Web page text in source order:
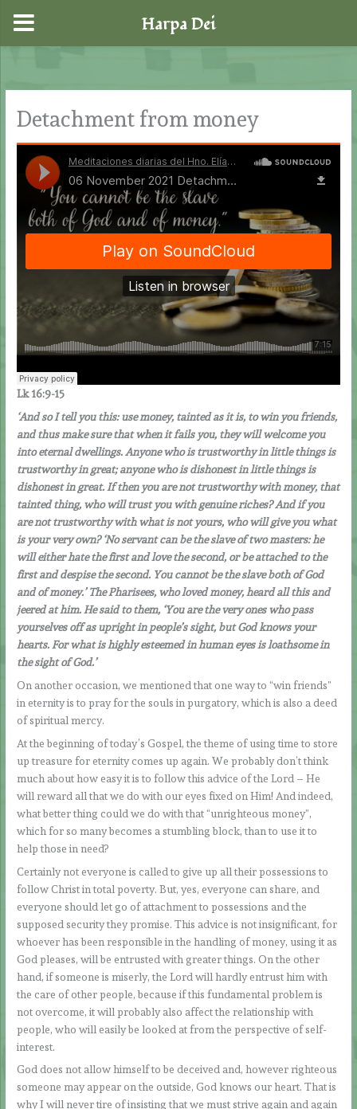
content
Detachment from money
Lk 16:9-15
‘And so I tell you this: use money, tainted as it is, to win you friends,
and thus make sure that when it fails you, they will welcome you
into eternal dwellings. Anyone who is trustworthy in little things is
trustworthy in great; anyone who is dishonest in little things is
dishonest in great. If then you are not trustworthy with money, that
tainted thing, who will trust you with genuine riches? And if you
are not trustworthy with what is not yours, who will give you what
is your very own? ‘No servant can be the slave of two masters: he
will either hate the first and love the second, or be attached to the
first and despise the second. You cannot be the slave both of God
and of money.’ The Pharisees, who loved money, heard all this and
jeered at him. He said to them, ‘You are the very ones who pass
yourselves off as upright in people’s sight, but God knows your
hearts. For what is highly esteemed in human eyes is loathsome in
the sight of God.’
On another occasion, we mentioned that one way to “win friends”
in eternity is to pray for the souls in purgatory, which is also a deed
of spiritual mercy.
At the beginning of today’s Gospel, the theme of using time to store
up treasure for eternity comes up again. We probably don’t think
much about how easy it is to follow this advice of the Lord – He
will reward all that we do with our eyes fixed on Him! And indeed,
what better thing could we do with that “unrighteous money”,
which for so many becomes a stumbling block, than to use it to
help those in need?
Certainly not everyone is called to give up all their possessions to
follow Christ in total poverty. But, yes, everyone can share, and
everyone should let go of attachment to possessions and the
supposed security they promise. This advice is not insignificant, for
whoever has been responsible in the handling of money, using it as
God pleases, will be entrusted with greater things. On the other
hand, if someone is miserly, the Lord will hardly entrust him with
the care of other people, because if this fundamental problem is
not overcome, it will probably also affect the relationship with
people, who will easily be looked at from the perspective of self-
interest.
God does not allow himself to be deceived and, however righteous
someone may appear on the outside, God knows our heart. That is
why I will never tire of insisting that we must strive again and again
Harpa Dei